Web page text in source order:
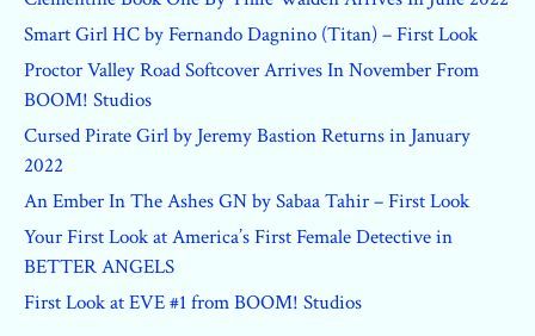
Smart Girl HC by Fernando Dagnino (Titan) – First Look
Proctor Valley Road Softcover Arrives In November From
BOOM! Studios
Cursed Pirate Girl by Jeremy Bastion Returns in January
2022
An Ember In The Ashes GN by Sabaa Tahir – First Look
Your First Look at America’s First Female Detective in
BETTER ANGELS
First Look at EVE #1 from BOOM! Studios